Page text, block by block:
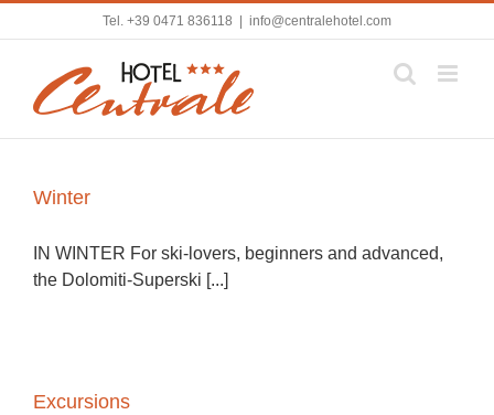
to
Tel. +39 0471 836118 info@centralehotel.com
Winter
IN WINTER For ski-lovers, beginners and advanced,
the Dolomiti-Superski [...]
Excursions